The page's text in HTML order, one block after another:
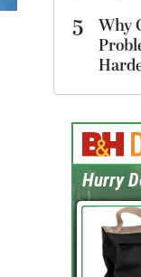
5
Why
Hurry